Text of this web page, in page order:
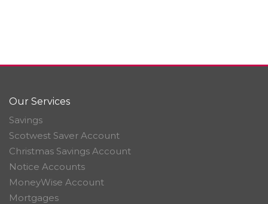
Our Services
Savings
Scotwest Saver Account
Christmas Savings Account
Notice Accounts
MoneyWise Account
Mortgages